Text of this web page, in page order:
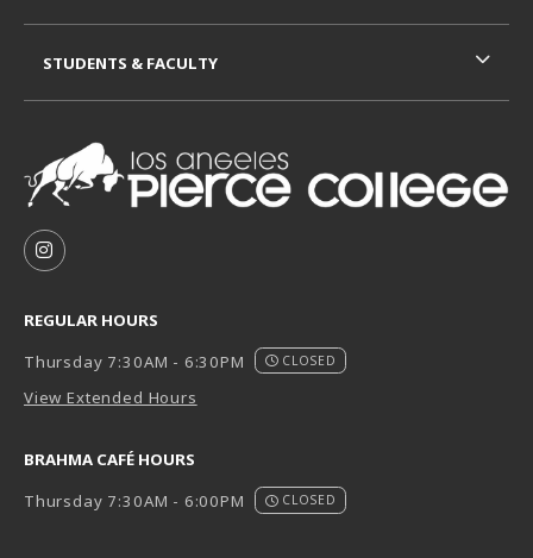
FOLLOW US ON INSTAGRAM (OPENS IN A NEW
REGULAR HOURS
Thursday 7:30AM - 6:30PM
CLOSED
View Extended Hours
BRAHMA CAFÉ HOURS
Thursday 7:30AM - 6:00PM
CLOSED
STUDENTS & FACULTY